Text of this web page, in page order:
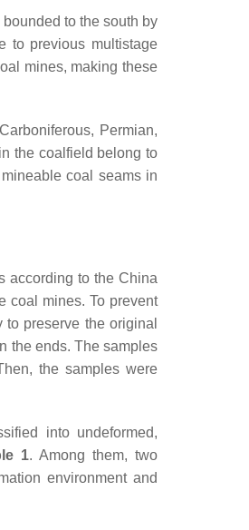
to the south by
to previous multistage
mines, making these
Permian,
the coalfield belong to
coal seams in
according to the China
coal mines. To prevent
preserve the original
the ends. The samples
the samples were
into undeformed,
1. Among them, two
environment and